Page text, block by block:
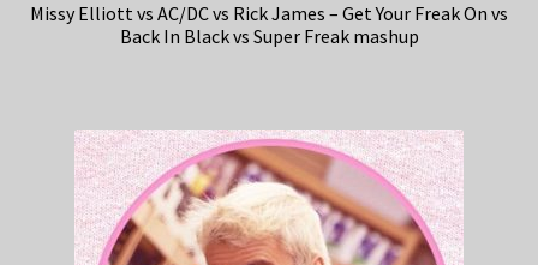
Missy Elliott vs AC/DC vs Rick James – Get Your Freak On vs
Back In Black vs Super Freak mashup